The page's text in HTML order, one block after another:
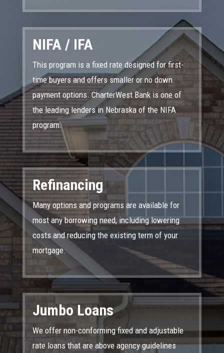
NIFA / IFA
This program is a fixed rate designed for first-
time buyers and offers smaller or no down
payment options. CharterWest Bank is one of
the leading lenders in Nebraska of the NIFA
program.
Refinancing
Many options and programs are available for
most any borrowing need, including lowering
costs and reducing the existing term of your
mortgage.
Jumbo Loans
We offer non-conforming fixed and adjustable
rate loans that are above agency guidelines